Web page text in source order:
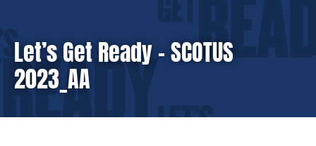
Let’s Get Ready – SCOTUS
2023_AA